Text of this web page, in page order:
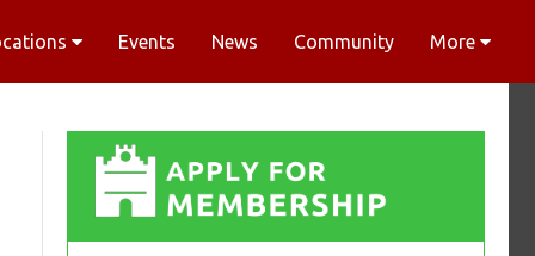
Events News Community More